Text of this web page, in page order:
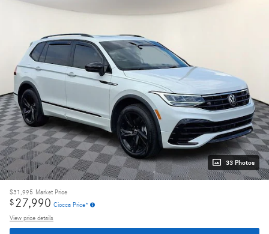
33 Photos
$31,995 Market Price
$ 27,990 Ciocca Price*
View price details